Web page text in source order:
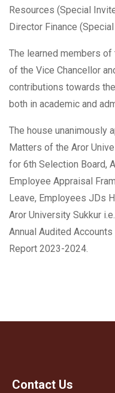
Resources (Special
Director Finance
The learned members
of the Vice Chancellor
contributions towards
both in academic and
The house unanimously
Matters of the Aror
for 6th Selection Board,
Employee Appraisal
Leave, Employees JDs
Aror University Sukkur
Annual Audited
Report 2023-2024.
Contact Us